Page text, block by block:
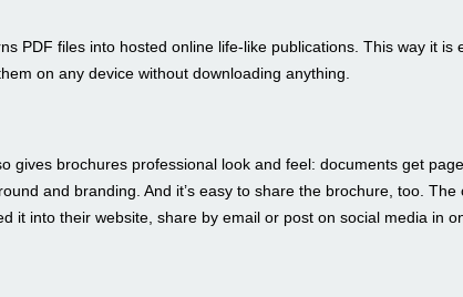
PDF files into hosted online life-like publications. This way it is
on any device without downloading anything.
gives brochures professional look and feel: documents get
and branding. And it’s easy to share the brochure, too. The
it into their website, share by email or post on social media in